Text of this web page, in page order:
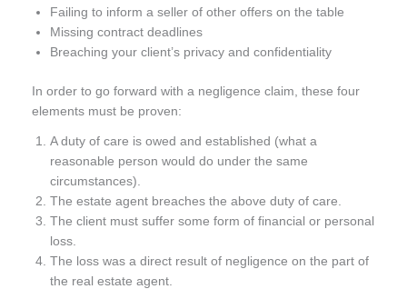
Failing to inform a seller of other offers on the table
Missing contract deadlines
Breaching your client’s privacy and confidentiality
In order to go forward with a negligence claim, these four
elements must be proven:
A duty of care is owed and established (what a
reasonable person would do under the same
circumstances).
The estate agent breaches the above duty of care.
The client must suffer some form of financial or personal
loss.
The loss was a direct result of negligence on the part of
the real estate agent.